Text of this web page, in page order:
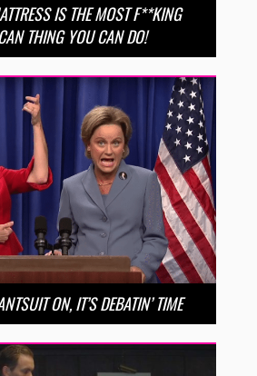
IS THE MOST F**KING
THING YOU CAN DO!
ON, IT’S DEBATIN’ TIME